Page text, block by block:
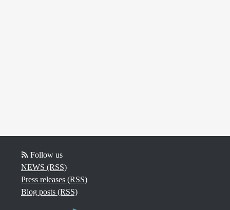
Follow us
NEWS (RSS)
Press releases (RSS)
Blog posts (RSS)